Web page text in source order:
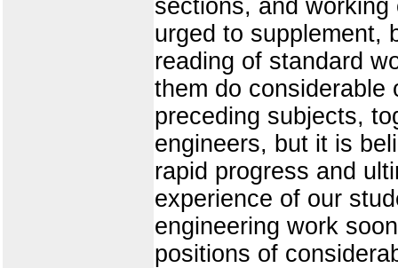
sections, and
urged to supplement,
reading of standard
them do
preceding subjects,
engineers, but it is
rapid progress and
experience of our
engineering work
positions of